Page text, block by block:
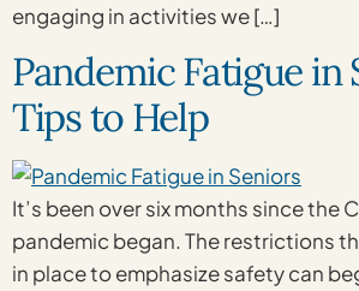
engaging in activities we […]
Pandemic Fatigue in
Tips to Help
It’s been over six months since the
pandemic began. The restrictions
in place to emphasize safety can